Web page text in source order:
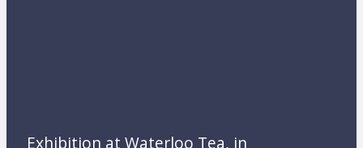
Exhibition at Waterloo Tea, in